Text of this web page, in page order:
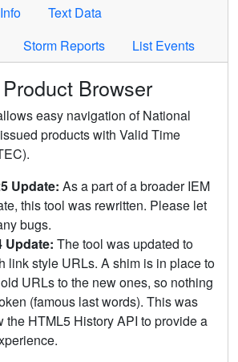
Text Data
Storm Reports List Events
Browser
easy navigation of National
products with Valid Time
Update: As a part of a broader IEM
this tool was rewritten. Please let
bugs.
Update: The tool was updated to
link style URLs. A shim is in place to
URLs to the new ones, so nothing
(famous last words). This was
the HTML5 History API to provide a